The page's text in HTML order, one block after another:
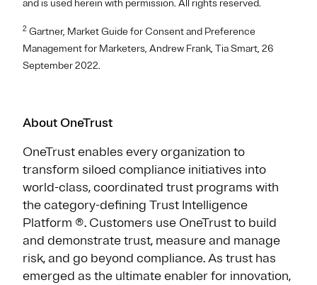
and is used herein with permission. All rights reserved.
2 Gartner, Market Guide for Consent and Preference
Management for Marketers, Andrew Frank, Tia Smart, 26
September 2022.
About OneTrust
OneTrust enables every organization to
transform siloed compliance initiatives into
world-class, coordinated trust programs with
the category-defining Trust Intelligence
Platform ®. Customers use OneTrust to build
and demonstrate trust, measure and manage
risk, and go beyond compliance. As trust has
emerged as the ultimate enabler for innovation,